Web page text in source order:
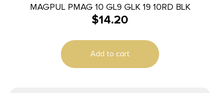
MAGPUL PMAG 10 GL9 GLK 19 10RD BLK
$14.20
Add to cart